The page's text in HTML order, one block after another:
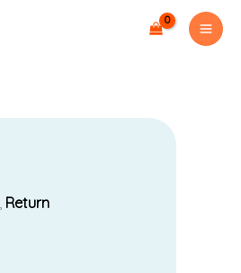
Return